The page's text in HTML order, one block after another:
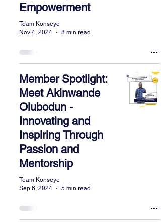
Empowerment
Team Konseye
Nov 4, 2024
8 min read
Member Spotlight:
Meet Akinwande
Olubodun -
Innovating and
Inspiring Through
Passion and
Mentorship
Team Konseye
Sep 6, 2024
5 min read